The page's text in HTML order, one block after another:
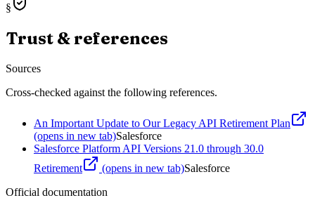
§
Trust & references
Sources
Cross-checked against the following references.
An Important Update to Our Legacy API Retirement Plan
(opens in new tab)Salesforce
Salesforce Platform API Versions 21.0 through 30.0
Retirement
(opens in new tab)Salesforce
Official documentation